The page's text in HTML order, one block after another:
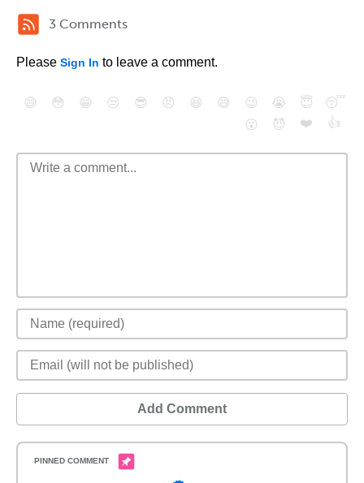
3 Comments
Please Sign In to leave a comment.
😄 😳 😁 😒 😎 😠 😆 😅 😉 😭 😇
😴
😮
😈 ❤️ 👍
Add Comment